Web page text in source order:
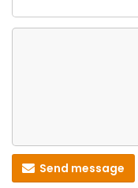
Send message